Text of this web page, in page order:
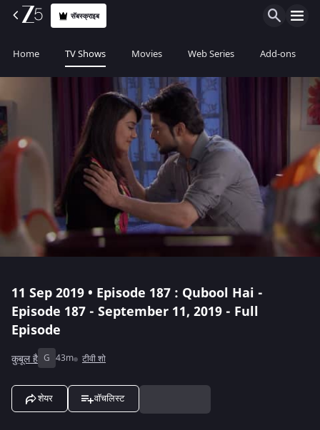
सॅबस्क्राइब
Home TV Shows Movies Web Series Add-ons
11 Sep 2019 • Episode 187 : Qubool Hai -
Episode 187 - September 11, 2019 - Full
Episode
कुबूल है G 43m टीवी शो
शेयर वॉचलिस्ट